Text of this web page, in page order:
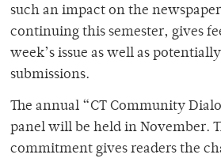
such an impact on the
continuing this semester, gives
week’s issue as well as
submissions.
The annual “CT Community
panel will be held in November.
commitment gives readers the